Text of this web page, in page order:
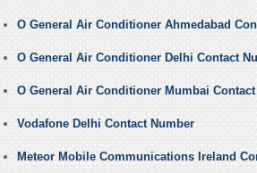
O General Air Conditioner Ahmedabad
O General Air Conditioner Delhi Contact
O General Air Conditioner Mumbai
Vodafone Delhi Contact Number
Meteor Mobile Communications Ireland